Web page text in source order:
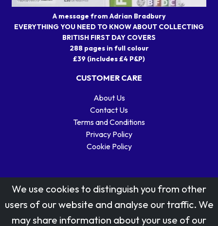
A message from Adrian Bradbury
EVERYTHING YOU NEED TO KNOW ABOUT COLLECTING
BRITISH FIRST DAY COVERS
288 pages in full colour
£39 (includes £4 P&P)
CUSTOMER CARE
About Us
Contact Us
Terms and Conditions
Privacy Policy
Cookie Policy
We use cookies to distinguish you from other
users of our website and analyse our traffic. We
may share information about your use of our